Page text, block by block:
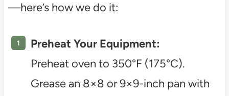
—here’s how we do it:
Preheat Your Equipment:
Preheat oven to 350°F (175°C).
Grease an 8×8 or 9×9-inch pan with